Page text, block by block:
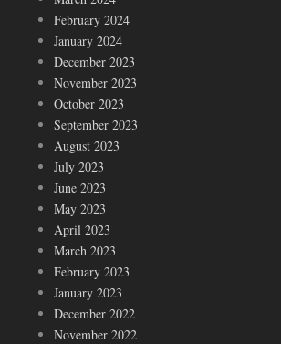
February 2024
January 2024
December 2023
November 2023
October 2023
September 2023
August 2023
July 2023
June 2023
May 2023
April 2023
March 2023
February 2023
January 2023
December 2022
November 2022